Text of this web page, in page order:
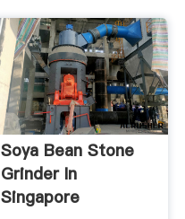
Soya Bean Stone
Grinder In
Singapore